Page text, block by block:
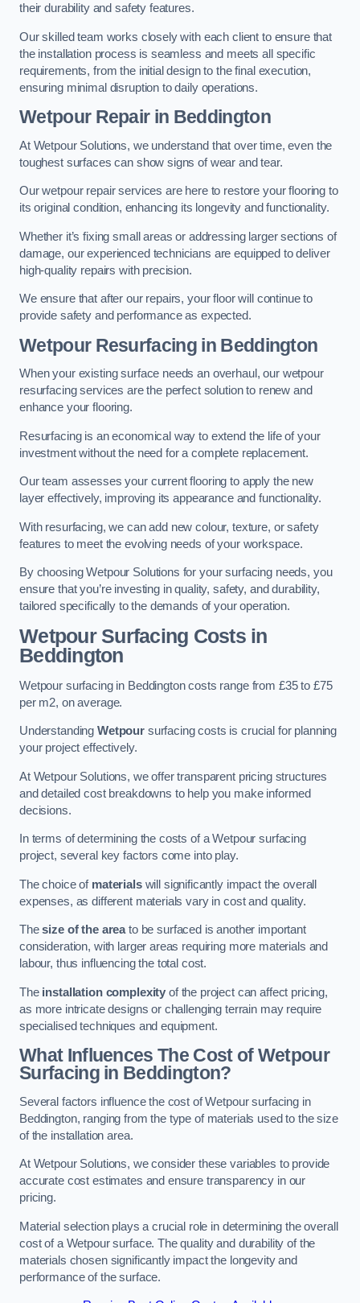
their durability and safety features.
Our skilled team works closely with each client to ensure that
the installation process is seamless and meets all specific
requirements, from the initial design to the final execution,
ensuring minimal disruption to daily operations.
Wetpour Repair in Beddington
At Wetpour Solutions, we understand that over time, even the
toughest surfaces can show signs of wear and tear.
Our wetpour repair services are here to restore your flooring to
its original condition, enhancing its longevity and functionality.
Whether it’s fixing small areas or addressing larger sections of
damage, our experienced technicians are equipped to deliver
high-quality repairs with precision.
We ensure that after our repairs, your floor will continue to
provide safety and performance as expected.
Wetpour Resurfacing in Beddington
When your existing surface needs an overhaul, our wetpour
resurfacing services are the perfect solution to renew and
enhance your flooring.
Resurfacing is an economical way to extend the life of your
investment without the need for a complete replacement.
Our team assesses your current flooring to apply the new
layer effectively, improving its appearance and functionality.
With resurfacing, we can add new colour, texture, or safety
features to meet the evolving needs of your workspace.
By choosing Wetpour Solutions for your surfacing needs, you
ensure that you’re investing in quality, safety, and durability,
tailored specifically to the demands of your operation.
Wetpour Surfacing Costs in
Beddington
Wetpour surfacing in Beddington costs range from £35 to £75
per m2, on average.
Understanding Wetpoursurfacing costs is crucial for planning
your project effectively.
At Wetpour Solutions, we offer transparent pricing structures
and detailed cost breakdowns to help you make informed
decisions.
In terms of determining the costs of a Wetpour surfacing
project, several key factors come into play.
The choice of materialswill significantly impact the overall
expenses, as different materials vary in cost and quality.
Thesize of the areato be surfaced is another important
consideration, with larger areas requiring more materials and
labour, thus influencing the total cost.
The installation complexity of the project can affect pricing,
as more intricate designs or challenging terrain may require
specialised techniques and equipment.
What Influences The Cost of Wetpour
Surfacing in Beddington?
Several factors influence the cost of Wetpour surfacing in
Beddington, ranging from the type of materials used to the size
of the installation area.
At Wetpour Solutions, we consider these variables to provide
accurate cost estimates and ensure transparency in our
pricing.
Material selection plays a crucial role in determining the overall
cost of a Wetpour surface. The quality and durability of the
materials chosen significantly impact the longevity and
performance of the surface.